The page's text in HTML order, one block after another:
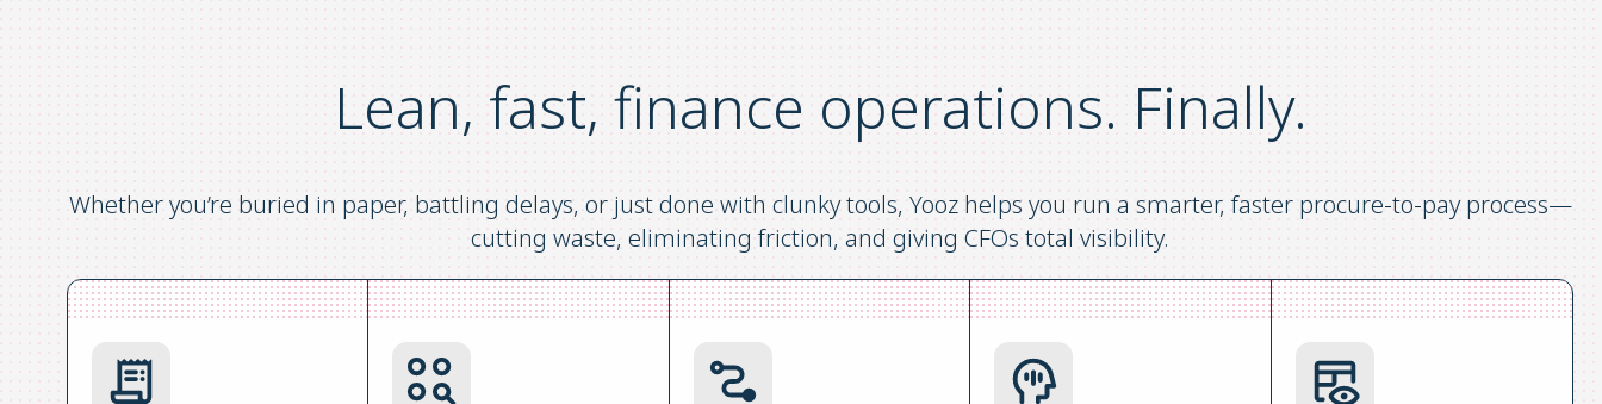
Lean, fast, finance operations. Finally.
Whether you’re buried in paper, battling delays, or just done with clunky tools, Yooz helps you run a smarter, faster procure-to-pay process—
cutting waste, eliminating friction, and giving CFOs total visibility.